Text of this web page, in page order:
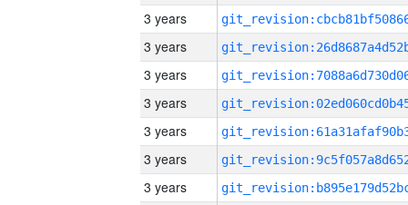
3 years
3 years
3 years
3 years
3 years
3 years
3 years